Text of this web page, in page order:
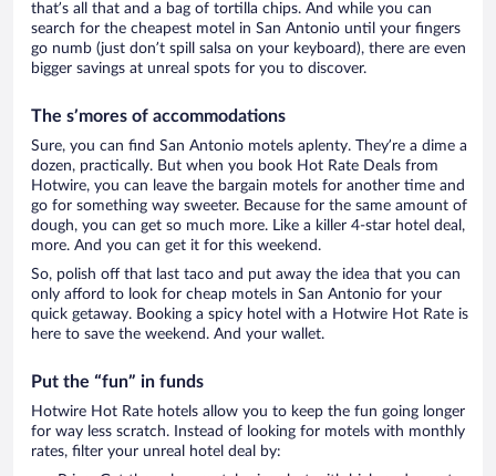
that’s all that and a bag of tortilla chips. And while you can
search for the cheapest motel in San Antonio until your fingers
go numb (just don’t spill salsa on your keyboard), there are even
bigger savings at unreal spots for you to discover.
The s’mores of accommodations
Sure, you can find San Antonio motels aplenty. They’re a dime a
dozen, practically. But when you book Hot Rate Deals from
Hotwire, you can leave the bargain motels for another time and
go for something way sweeter. Because for the same amount of
dough, you can get so much more. Like a killer 4-star hotel deal,
more. And you can get it for this weekend.
So, polish off that last taco and put away the idea that you can
only afford to look for cheap motels in San Antonio for your
quick getaway. Booking a spicy hotel with a Hotwire Hot Rate is
here to save the weekend. And your wallet.
Put the “fun” in funds
Hotwire Hot Rate hotels allow you to keep the fun going longer
for way less scratch. Instead of looking for motels with monthly
rates, filter your unreal hotel deal by: